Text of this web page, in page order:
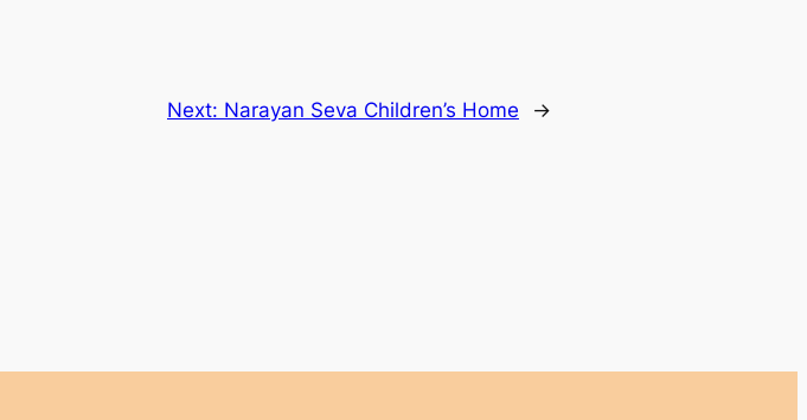
Next: Narayan Seva Children’s Home →